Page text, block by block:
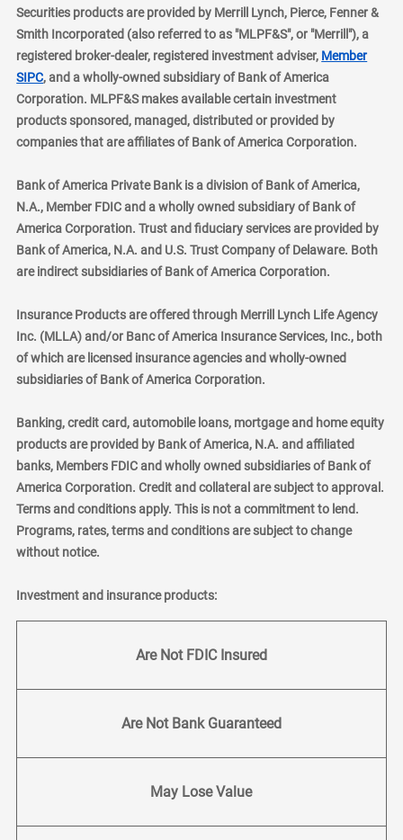
Securities products are provided by Merrill Lynch, Pierce, Fenner &
Smith Incorporated (also referred to as "MLPF&S", or "Merrill"), a
registered broker-dealer, registered investment adviser, Member
SIPClayer
, and a wholly-owned subsidiary of Bank of America
Corporation. MLPF&S makes available certain investment
products sponsored, managed, distributed or provided by
companies that are affiliates of Bank of America Corporation.
Bank of America Private Bank is a division of Bank of America,
N.A., Member FDIC and a wholly owned subsidiary of Bank of
America Corporation. Trust and fiduciary services are provided by
Bank of America, N.A. and U.S. Trust Company of Delaware. Both
are indirect subsidiaries of Bank of America Corporation.
Insurance Products are offered through Merrill Lynch Life Agency
Inc. (MLLA) and/or Banc of America Insurance Services, Inc., both
of which are licensed insurance agencies and wholly-owned
subsidiaries of Bank of America Corporation.
Banking, credit card, automobile loans, mortgage and home equity
products are provided by Bank of America, N.A. and affiliated
banks, Members FDIC and wholly owned subsidiaries of Bank of
America Corporation. Credit and collateral are subject to approval.
Terms and conditions apply. This is not a commitment to lend.
Programs, rates, terms and conditions are subject to change
without notice.
Investment and insurance products:
Are Not FDIC Insured
Are Not Bank Guaranteed
May Lose Value